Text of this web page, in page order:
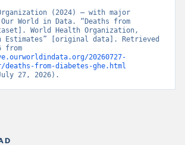
(2024) – with major
World in Data. “Deaths from
World Health Organization,
Estimates” [original data]. Retrieved
20260727-
deaths-from-diabetes-ghe.html
27, 2026).